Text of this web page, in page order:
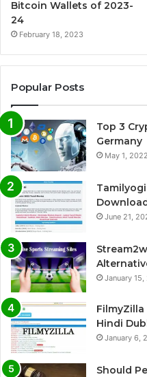
Bitcoin Wallets of 2023-
24
February 18, 2023
Popular Posts
Top 3
Germany
May 1, 2022
June 21,
January
Hindi
January 6,
Should